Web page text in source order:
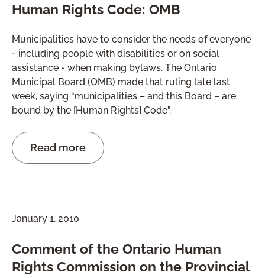
Human Rights Code: OMB
Municipalities have to consider the needs of everyone
- including people with disabilities or on social
assistance - when making bylaws. The Ontario
Municipal Board (OMB) made that ruling late last
week, saying “municipalities – and this Board – are
bound by the [Human Rights] Code”.
Read more
January 1, 2010
Comment of the Ontario Human
Rights Commission on the Provincial